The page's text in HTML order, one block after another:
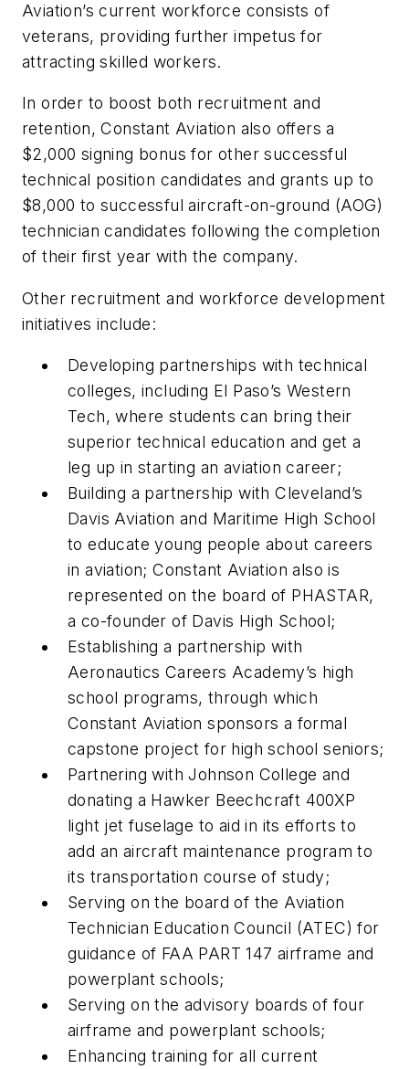
Aviation’s current workforce consists of
veterans, providing further impetus for
attracting skilled workers.
In order to boost both recruitment and
retention, Constant Aviation also offers a
$2,000 signing bonus for other successful
technical position candidates and grants up to
$8,000 to successful aircraft-on-ground (AOG)
technician candidates following the completion
of their first year with the company.
Other recruitment and workforce development
initiatives include:
Developing partnerships with technical
colleges, including El Paso’s Western
Tech, where students can bring their
superior technical education and get a
leg up in starting an aviation career;
Building a partnership with Cleveland’s
Davis Aviation and Maritime High School
to educate young people about careers
in aviation; Constant Aviation also is
represented on the board of PHASTAR,
a co-founder of Davis High School;
Establishing a partnership with
Aeronautics Careers Academy’s high
school programs, through which
Constant Aviation sponsors a formal
capstone project for high school seniors;
Partnering with Johnson College and
donating a Hawker Beechcraft 400XP
light jet fuselage to aid in its efforts to
add an aircraft maintenance program to
its transportation course of study;
Serving on the board of the Aviation
Technician Education Council (ATEC) for
guidance of FAA PART 147 airframe and
powerplant schools;
Serving on the advisory boards of four
airframe and powerplant schools;
Enhancing training for all current